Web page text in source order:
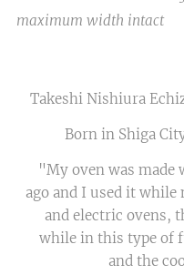
maximum width intact
Takeshi Nishiura
Born in Shiga
"My oven was made
ago and I used it
and electric ovens,
while in this type of
and the